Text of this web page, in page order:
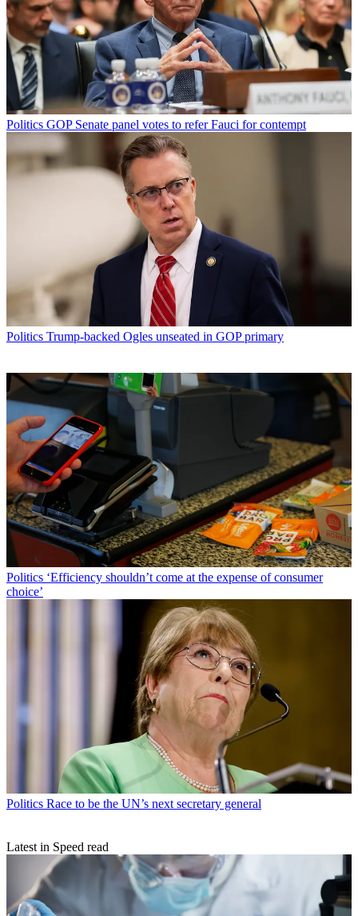
Politics GOP Senate panel votes to refer Fauci for contempt
Politics Trump-backed Ogles unseated in GOP primary
Politics ‘Efficiency shouldn’t come at the expense of consumer
choice’
Politics Race to be the UN’s next secretary general
Latest in Speed read